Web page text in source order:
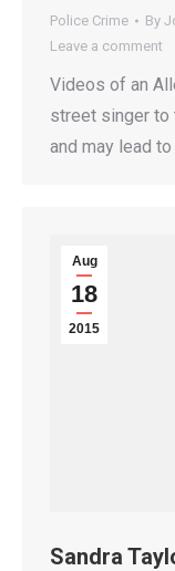
Police Crime By
Leave a comment
Videos of an
street singer to
and may lead
Aug
18
2015
Sandra